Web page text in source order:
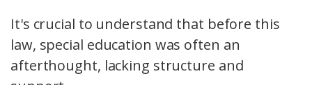
It's crucial to understand that before this
law, special education was often an
afterthought, lacking structure and